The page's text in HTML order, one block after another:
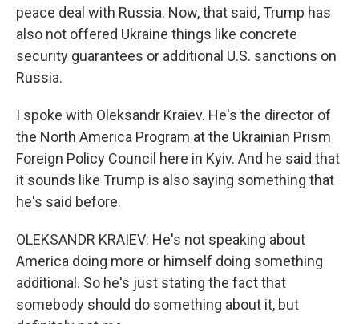
peace deal with Russia. Now, that said, Trump has
also not offered Ukraine things like concrete
security guarantees or additional U.S. sanctions on
Russia.
I spoke with Oleksandr Kraiev. He's the director of
the North America Program at the Ukrainian Prism
Foreign Policy Council here in Kyiv. And he said that
it sounds like Trump is also saying something that
he's said before.
OLEKSANDR KRAIEV: He's not speaking about
America doing more or himself doing something
additional. So he's just stating the fact that
somebody should do something about it, but